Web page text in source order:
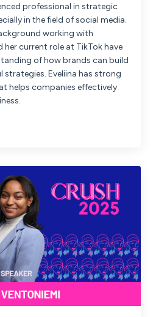
professional in strategic
in the field of social media.
working with
current role at TikTok have
of how brands can build
Eveliina has strong
helps companies effectively